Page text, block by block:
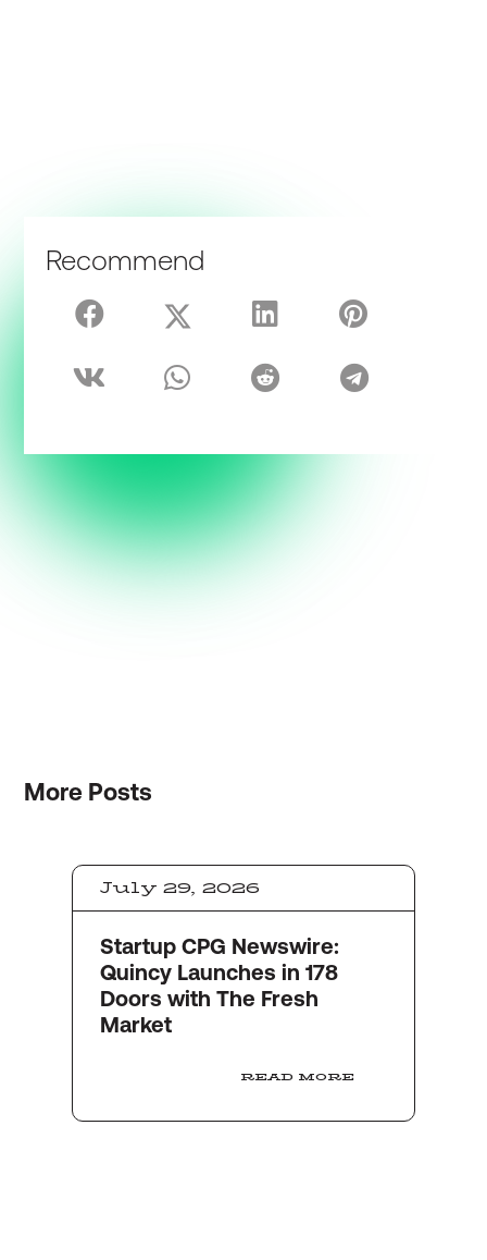
More Posts
July 29, 2026
Startup CPG Newswire:
Quincy Launches in 178
Doors with The Fresh
Market
READ MORE